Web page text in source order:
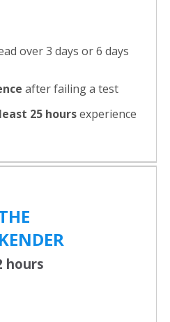
over 3 days or 6 days
after failing a test
25 hoursexperience
hours